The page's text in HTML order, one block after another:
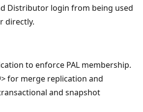
Distributor login from being used
directly.
to enforce PAL membership.
for merge replication and
and snapshot